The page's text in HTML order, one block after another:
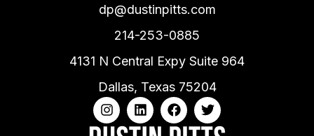
dp@dustinpitts.com
214-253-0885
4131 N Central Expy Suite 964
Dallas, Texas 75204